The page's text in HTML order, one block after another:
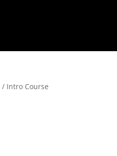
/ Intro Course